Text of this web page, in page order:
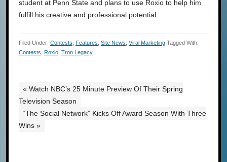
student at Penn State and plans to use Roxio to help him
fulfill his creative and professional potential.
Filed Under: Contests Features Site News Viral Marketing Tagged With:
Contests
Roxio Tron Legacy
« Watch NBC’s 25 Minute Preview Of Their Spring
Television Season
“The Social Network” Kicks Off Award Season With Three
Wins »